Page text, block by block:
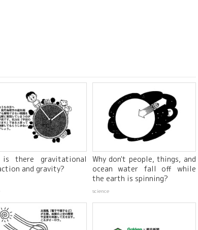
is there gravitational
and gravity?
Why don't people, things, and
ocean water fall off while
the earth is spinning?
science